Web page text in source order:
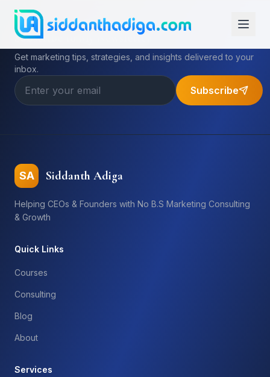
Subscribe to My Newsletter
Get marketing tips, strategies, and insights delivered to your
inbox.
Subscribe
SA Siddanth Adiga
Helping CEOs & Founders with No B.S Marketing Consulting
& Growth
Quick Links
Courses
Consulting
Blog
About
Services